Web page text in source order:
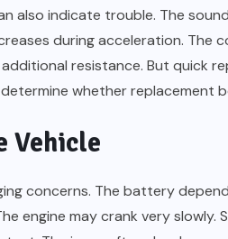
also indicate trouble. The
during acceleration. The
resistance. But quick
whether replacement
Vehicle
concerns. The battery
engine may crank very slowly.